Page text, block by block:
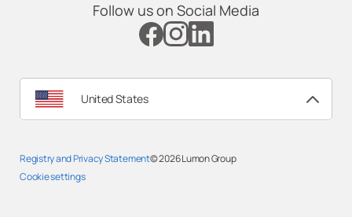
Follow us on Social Media
United States
Registry and Privacy Statement
Cookie settings
© 2026Lumon Group